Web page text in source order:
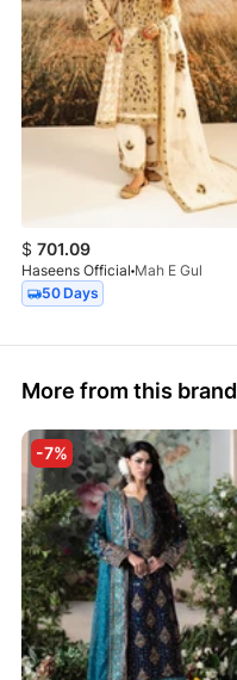
$ 701.09
Haseens Official Mah E Gul
50 Days
More from this brand
-7%